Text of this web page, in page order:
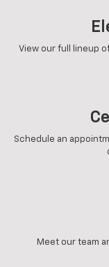
View our full lineup
Schedule an
Meet our team